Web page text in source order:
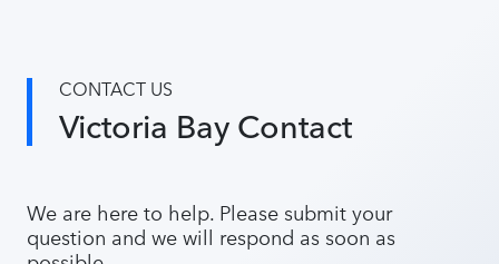
CONTACT US
Victoria Bay Contact
We are here to help. Please submit your
question and we will respond as soon as